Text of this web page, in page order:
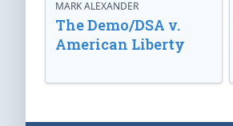
MARK ALEXANDER
The Demo/DSA v.
American Liberty